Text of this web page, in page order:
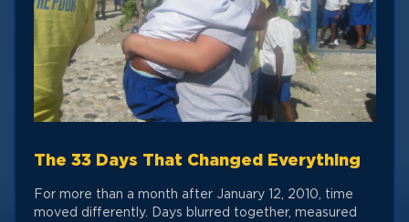
The 33 Days That Changed Everything
For more than a month after January 12, 2010, time
moved differently. Days blurred together, measured